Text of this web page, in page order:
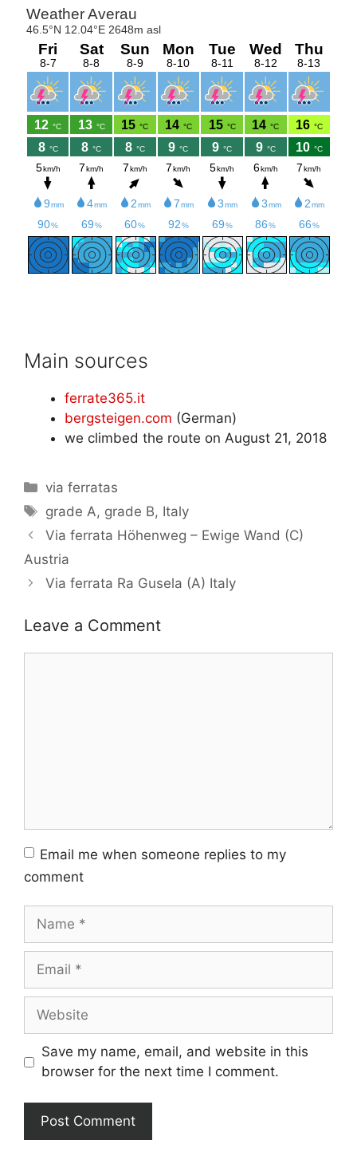
Main sources
ferrate365.it
bergsteigen.com (German)
we climbed the route on August 21, 2018
Categories
via ferratas
Tags
grade A, grade B, Italy
Via ferrata Höhenweg – Ewige Wand (C)
Austria
Via ferrata Ra Gusela (A) Italy
Leave a Comment
Email me when someone replies to my
comment
Name
Email
Website
Save my name, email, and website in this
browser for the next time I comment.